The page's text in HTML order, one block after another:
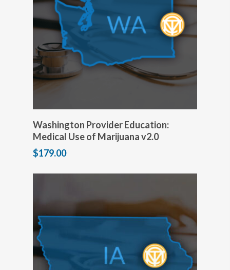
Add to cart
Washington Provider Education:
Medical Use of Marijuana v2.0
$179.00